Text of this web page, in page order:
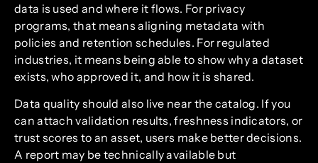
data is used and where it flows. For privacy
programs, that means aligning metadata with
policies and retention schedules. For regulated
industries, it means being able to show why a dataset
exists, who approved it, and how it is shared.
Data quality should also live near the catalog. If you
can attach validation results, freshness indicators, or
trust scores to an asset, users make better decisions.
A report may be technically available but